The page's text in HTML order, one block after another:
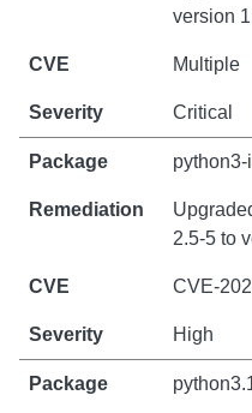
version
Multiple
Critical
python3-
2.5-5 to
CVE-
High